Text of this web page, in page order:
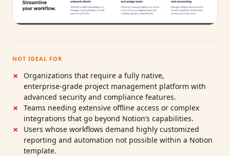
NOT IDEAL FOR
Organizations that require a fully native,
enterprise‑grade project management platform with
advanced security and compliance features.
Teams needing extensive offline access or complex
integrations that go beyond Notion’s capabilities.
Users whose workflows demand highly customized
reporting and automation not possible within a Notion
template.